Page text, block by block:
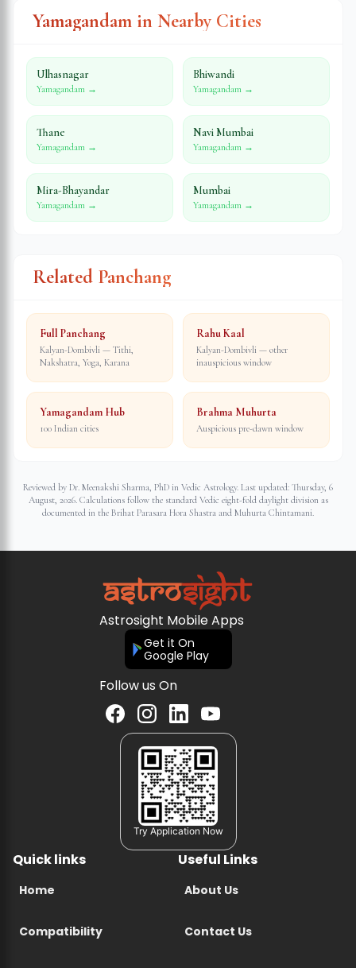
Yamagandam in Nearby Cities
Ulhasnagar
Yamagandam →
Bhiwandi
Yamagandam →
Thane
Yamagandam →
Navi Mumbai
Yamagandam →
Mira-Bhayandar
Yamagandam →
Mumbai
Yamagandam →
Related Panchang
Full Panchang
Kalyan-Dombivli — Tithi,
Nakshatra, Yoga, Karana
Rahu Kaal
Kalyan-Dombivli — other
inauspicious window
Yamagandam Hub
100 Indian cities
Brahma Muhurta
Auspicious pre-dawn window
Reviewed by Dr. Meenakshi Sharma, PhD in Vedic Astrology. Last updated: Thursday, 6
August, 2026. Calculations follow the standard Vedic eight-fold daylight division as
documented in the Brihat Parasara Hora Shastra and Muhurta Chintamani.
Astrosight Mobile Apps
Get it On
Google Play
Follow us On
Try Application Now
Quick links
Home
Compatibility
Useful Links
About Us
Contact Us